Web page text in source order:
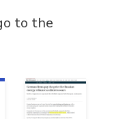
to the